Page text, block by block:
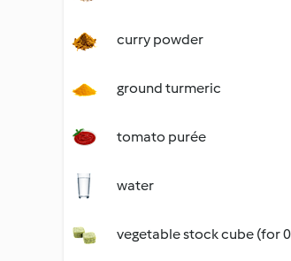
curry powder
ground turmeric
tomato purée
water
vegetable stock cube (for